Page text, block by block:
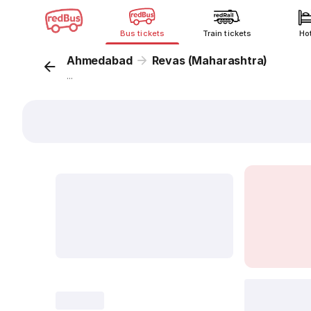
Bus tickets Train tickets
Ahmedabad Revas (Maharashtra)
...